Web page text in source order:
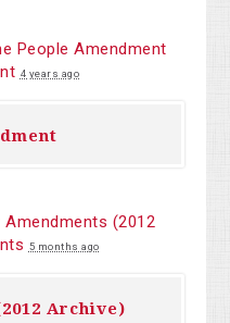
People Amendment
4 years ago
Amendments (2012
5 months ago
Archive)